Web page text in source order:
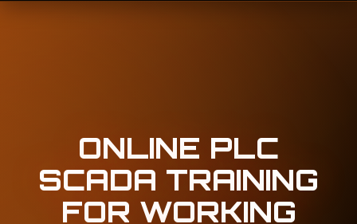
ONLINE PLC
SCADA TRAINING
FOR WORKING